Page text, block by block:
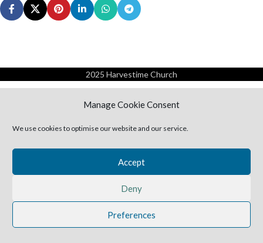
Manage Cookie Consent
We use cookies to optimise our website and our service.
Accept
Deny
Preferences
2025 Harvestime Church